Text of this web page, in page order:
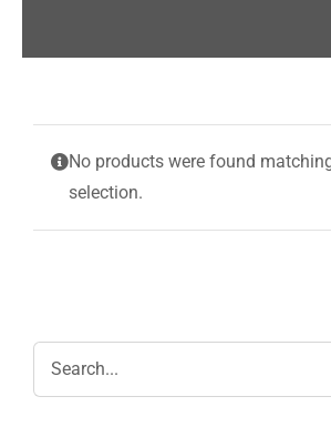
News
Request a Quote
No products were found
selection.